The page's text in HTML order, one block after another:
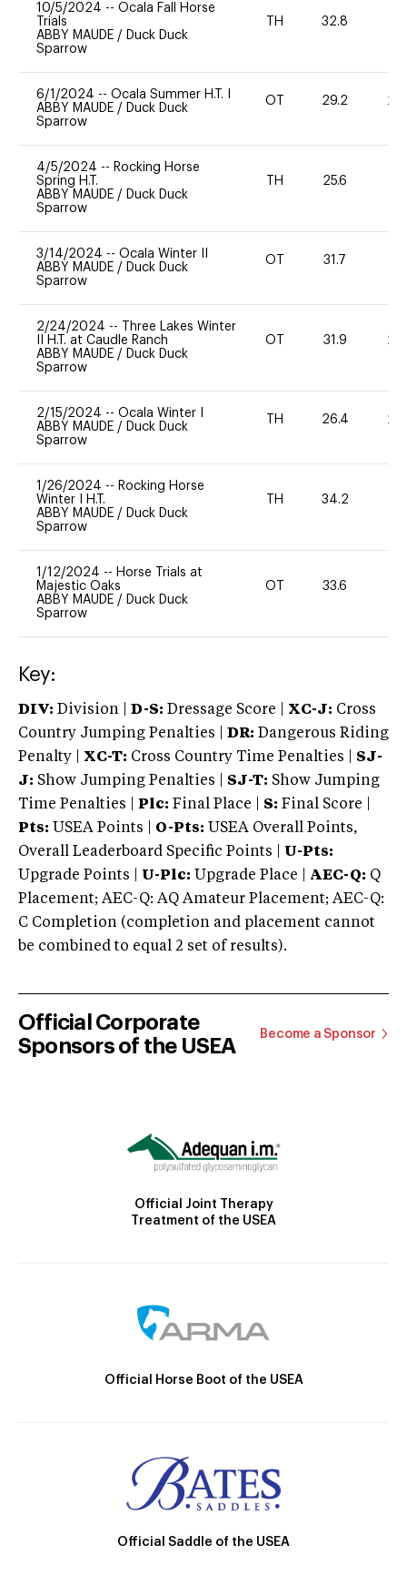
10/5/2024 -- Ocala Fall Horse
Trials
ABBY MAUDE / Duck Duck
Sparrow
TH 32.8
6/1/2024 -- Ocala Summer H.T. I
ABBY MAUDE / Duck Duck
Sparrow
OT 29.2 20
4/5/2024 -- Rocking Horse
Spring H.T.
ABBY MAUDE / Duck Duck
Sparrow
TH 25.6
3/14/2024 -- Ocala Winter II
ABBY MAUDE / Duck Duck
Sparrow
OT 31.7
2/24/2024 --
Three Lakes Winter
II H.T. at Caudle Ranch
ABBY MAUDE / Duck Duck
Sparrow
OT 31.9 20
2/15/2024 -- Ocala Winter I
ABBY MAUDE / Duck Duck
Sparrow
TH 26.4 20
1/26/2024 -- Rocking Horse
Winter I H.T.
ABBY MAUDE / Duck Duck
Sparrow
TH 34.2
1/12/2024 -- Horse Trials at
Majestic Oaks
ABBY MAUDE / Duck Duck
Sparrow
OT 33.6
Key:
DIV: Division | D-S: Dressage Score | XC-J: Cross
Country Jumping Penalties |
DR: Dangerous Riding
Penalty | XC-T: Cross Country Time Penalties | SJ-
J: Show Jumping Penalties | SJ-T: Show Jumping
Time Penalties |
Plc: Final Place | S: Final Score |
Pts: USEA Points | O-Pts: USEA Overall Points,
Overall Leaderboard Specific Points | U-Pts:
Upgrade Points | U-Plc: Upgrade Place | AEC-Q: Q
Placement; AEC-Q: AQ Amateur Placement; AEC-Q:
C Completion (completion and placement cannot
be combined to equal 2 set of results).
Official Corporate
Sponsors of the USEA
Become a Sponsor
Official Joint Therapy
Treatment of the USEA
Official Horse Boot of the USEA
Official Saddle of the USEA